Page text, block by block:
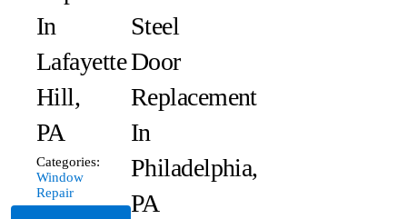
In
Lafayette
Hill,
PA
Categories:
Window
Repair
Steel
Door
Replacement
In
Philadelphia,
PA